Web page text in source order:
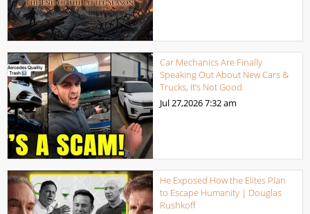
Car Mechanics Are Finally
Speaking Out About New Cars &
Trucks, It’s Not Good
Jul 27,20267:32 am
He Exposed How the Elites Plan
to Escape Humanity | Douglas
Rushkoff